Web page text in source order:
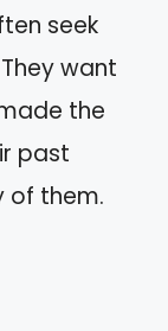
seek
want
the
past
of them.